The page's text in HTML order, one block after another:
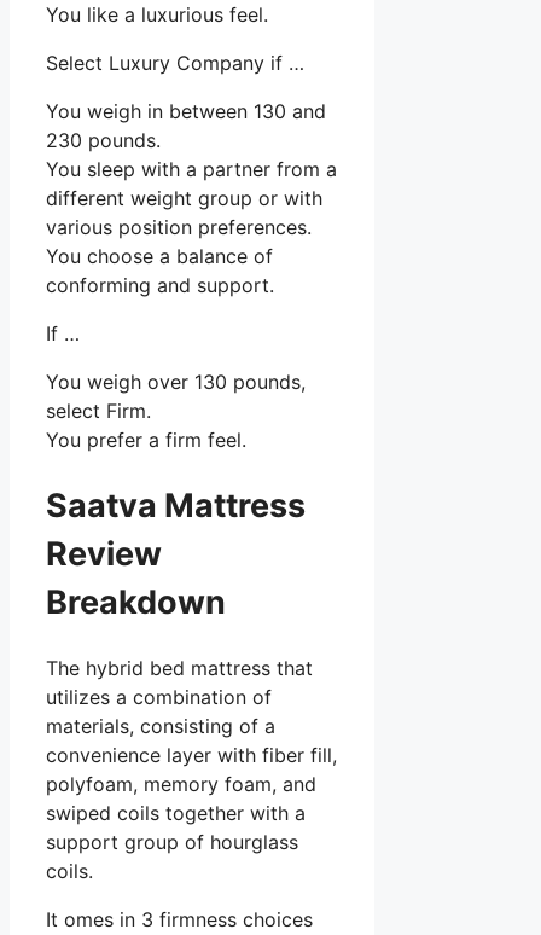
You like a luxurious feel.
Select Luxury Company if …
You weigh in between 130 and
230 pounds.
You sleep with a partner from a
different weight group or with
various position preferences.
You choose a balance of
conforming and support.
If …
You weigh over 130 pounds,
select Firm.
You prefer a firm feel.
Saatva Mattress
Review
Breakdown
The hybrid bed mattress that
utilizes a combination of
materials, consisting of a
convenience layer with fiber fill,
polyfoam, memory foam, and
swiped coils together with a
support group of hourglass
coils.
It omes in 3 firmness choices